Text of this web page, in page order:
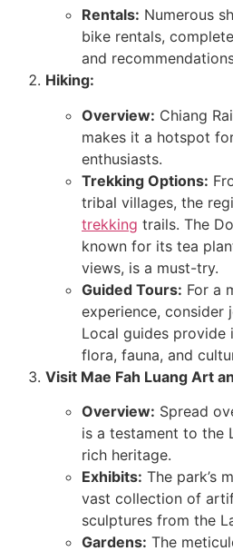
Rentals: Numerous
bike rentals,
and
Hiking:
Overview: Chiang
makes it a hotspot
enthusiasts.
Trekking Options:
tribal villages, the
trekking trails. The
known for its tea
views, is a must-try.
Guided Tours: For a
experience, consider
Local guides provide
flora, fauna, and
Visit Mae Fah Luang Art
Overview: Spread
is a testament to the
rich heritage.
Exhibits: The park’s
vast collection of
sculptures from the
Gardens: The